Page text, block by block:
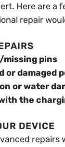
Here are a
repair
missing pins
or damaged
or water
the
DEVICE
repairs